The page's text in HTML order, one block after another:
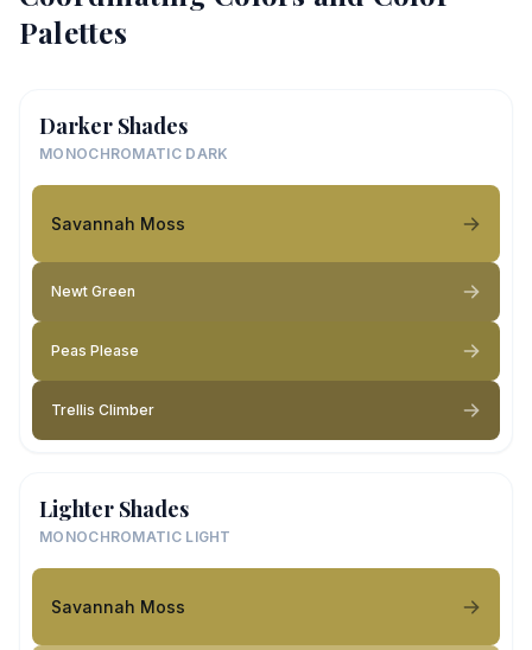
Palettes
Darker Shades
MONOCHROMATIC DARK
Savannah Moss
Newt Green
Peas Please
Trellis Climber
Lighter Shades
MONOCHROMATIC LIGHT
Savannah Moss